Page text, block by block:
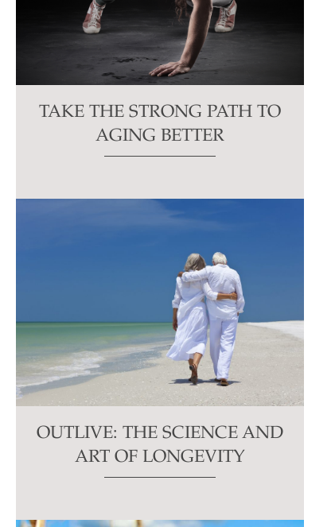
TAKE THE STRONG PATH TO
AGING BETTER
OUTLIVE: THE SCIENCE AND
ART OF LONGEVITY